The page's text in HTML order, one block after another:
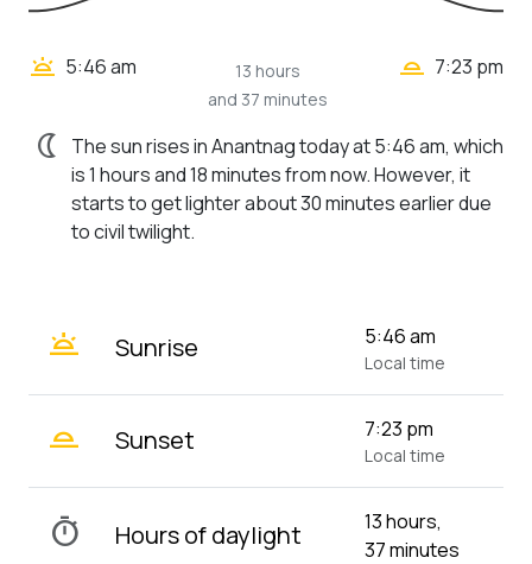
wb_twilight 5:46 am
13 hours
and 37 minutes
wb_twilight_2 7:23 pm
nightlight
The sun rises in Anantnag today at 5:46 am, which
is 1 hours and 18 minutes from now. However, it
starts to get lighter about 30 minutes earlier due
to civil twilight.
wb_twilight Sunrise 5:46 am
Local time
wb_twilight_2 Sunset 7:23 pm
Local time
timer Hours of daylight
13 hours,
37 minutes